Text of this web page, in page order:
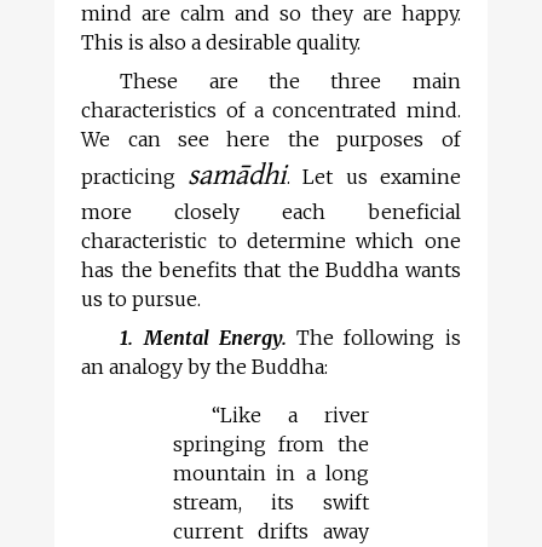
mind are calm and so they are happy.
This is also a desirable quality.
These are the three main
characteristics of a concentrated mind.
We can see here the purposes of
practicing samādhi. Let us examine
more closely each beneficial
characteristic to determine which one
has the benefits that the Buddha wants
us to pursue.
1. Mental Energy. The following is
an analogy by the Buddha:
“Like a river
springing from the
mountain in a long
stream, its swift
current drifts away